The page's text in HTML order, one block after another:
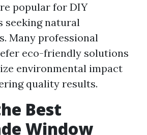
popular for DIY
seeking natural
Many professional
eco-friendly solutions
environmental impact
quality results.
Best
Window